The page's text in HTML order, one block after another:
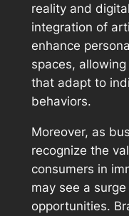
reality and
integration of
enhance
spaces,
that adapt to
behaviors.
Moreover, as
recognize the
consumers in
may see a
opportunities.